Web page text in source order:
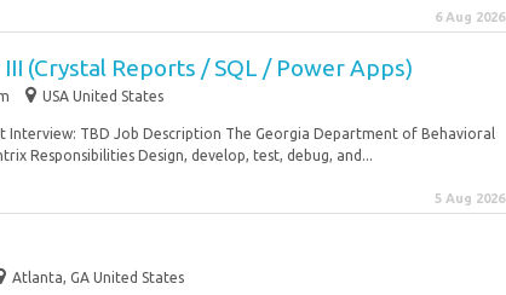
6 Aug 2026
(Crystal Reports / SQL / Power Apps)
USA United States
Interview: TBD Job Description The Georgia Department of Behavioral
Responsibilities Design, develop, test, debug, and...
5 Aug 2026
Atlanta, GA United States